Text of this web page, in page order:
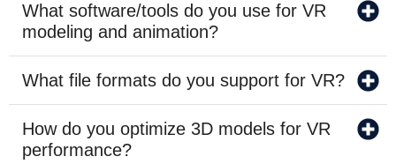
What software/tools do you use for VR
modeling and animation?
What file formats do you support for VR?
How do you optimize 3D models for VR
performance?